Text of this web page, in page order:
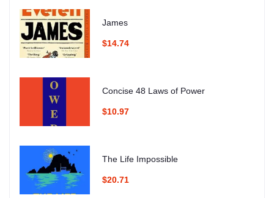
James
$14.74
Concise 48 Laws of Power
$10.97
The Life Impossible
$20.71